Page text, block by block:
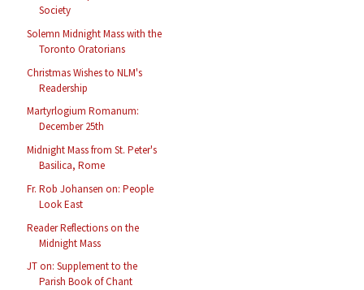
Society
Solemn Midnight Mass with the
Toronto Oratorians
Christmas Wishes to NLM's
Readership
Martyrlogium Romanum:
December 25th
Midnight Mass from St. Peter's
Basilica, Rome
Fr. Rob Johansen on: People
Look East
Reader Reflections on the
Midnight Mass
JT on: Supplement to the
Parish Book of Chant